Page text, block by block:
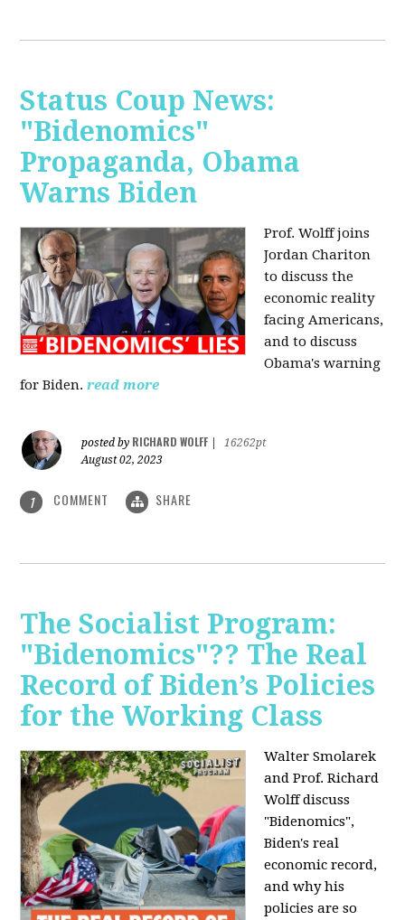
Status Coup News:
"Bidenomics"
Propaganda, Obama
Warns Biden
Prof. Wolff joins
Jordan Chariton
to discuss the
economic reality
facing Americans,
and to discuss
Obama's warning
for Biden. read more
posted by RICHARD WOLFF
16262pt
August 02, 2023
1 COMMENT SHARE
The Socialist Program:
"Bidenomics"?? The Real
Record of Biden’s Policies
for the Working Class
Walter Smolarek
and Prof. Richard
Wolff discuss
"Bidenomics",
Biden's real
economic record,
and why his
policies are so